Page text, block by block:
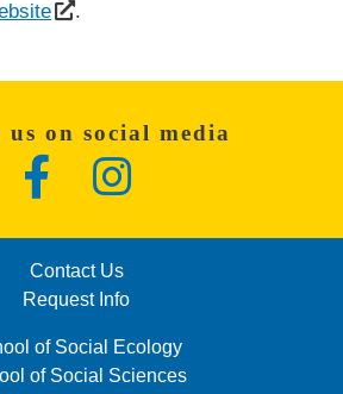
.
us on social media
FacebookInstagram
Contact Us
Request Info
of Social Ecology
of Social Sciences